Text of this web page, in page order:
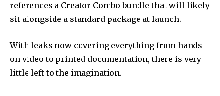
references a Creator Combo bundle that will likely
sit alongside a standard package at launch.
With leaks now covering everything from hands
on video to printed documentation, there is very
little left to the imagination.